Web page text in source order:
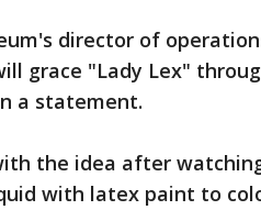
director of
grace "Lady Lex"
a statement.
the idea after
with latex paint to